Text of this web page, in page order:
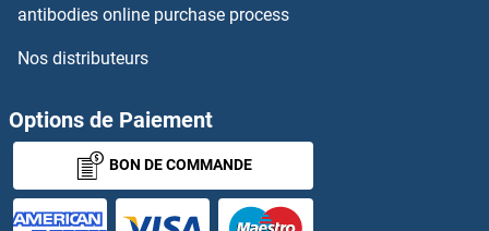
antibodies online purchase process
Nos distributeurs
Options de Paiement
BON DE COMMANDE